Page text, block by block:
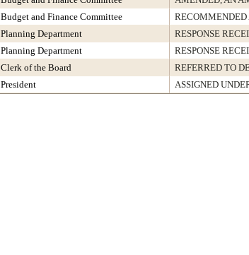
Budget and Finance Committee RECOMMENDED
Planning Department RESPONSE
Planning Department RESPONSE
Clerk of the Board REFERRED TO
President ASSIGNED